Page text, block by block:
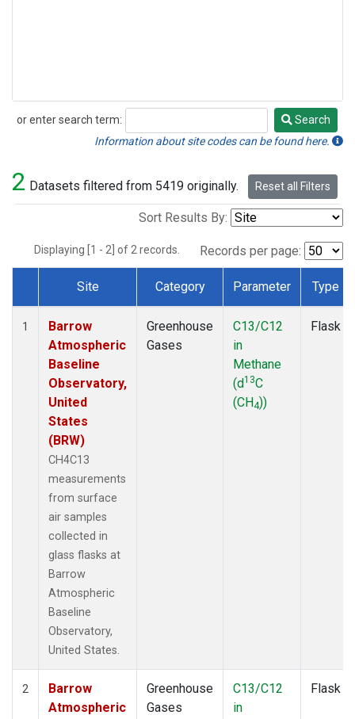
or enter search term:
Search
Search
Information about site codes can be found here.
2 Datasets filtered from 5419 originally. Reset all Filters
Sort Results By:
Displaying [1 - 2] of 2 records. Records per page:
Dataset Number
Site Category Parameter Type
1
Barrow
Atmospheric
Baseline
Observatory,
United
States
(BRW)
CH4C13
measurements
from surface
air samples
collected in
glass flasks at
Barrow
Atmospheric
Baseline
Observatory,
United States.
Greenhouse
Gases
C13/C12
in
Methane
(d13C
(CH4))
Flask
2
Barrow
Atmospheric
Greenhouse
Gases
C13/C12
in
Flask